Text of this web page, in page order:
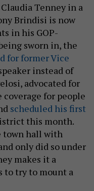
Tenney in a
Brindisi is now
in his GOP-
sworn in, the
for former Vice
instead of
advocated for
for people
scheduled his first
this month.
town hall with
only did so under
makes it a
to try to mount a